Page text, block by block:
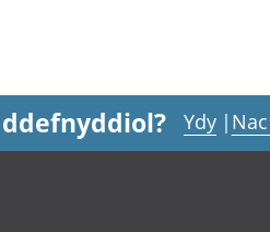
Ydy |